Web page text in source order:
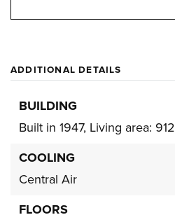
ADDITIONAL DETAILS
BUILDING
Built in 1947, Living area: 912
COOLING
Central Air
FLOORS